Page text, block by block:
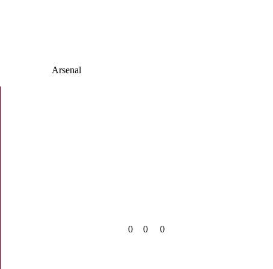
Arsenal
0 0 0